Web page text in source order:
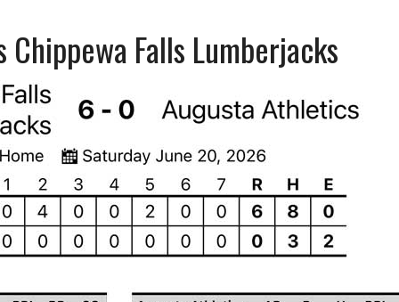
Falls Lumberjacks